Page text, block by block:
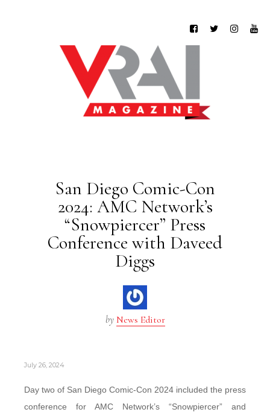
San Diego Comic-Con
2024: AMC Network’s
“Snowpiercer” Press
Conference with Daveed
Diggs
by News Editor
July 26, 2024
Day two of San Diego Comic-Con 2024 included the press
conference for AMC Network’s “Snowpiercer” and